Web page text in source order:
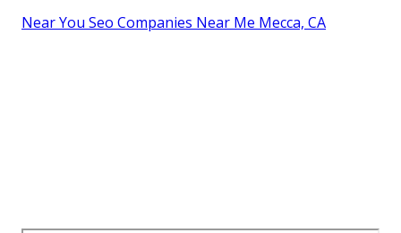
Near You Seo Companies Near Me Mecca, CA